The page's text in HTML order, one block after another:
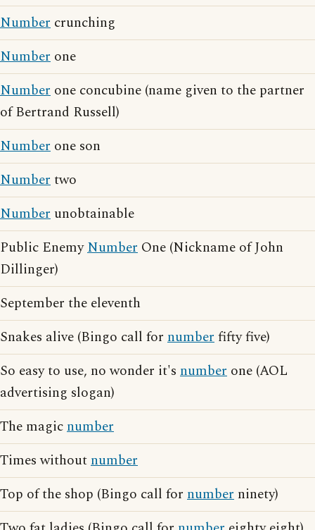
Number crunching
Number one
Number one concubine (name given to the partner
of Bertrand Russell)
Number one son
Numbertwo
Number unobtainable
Public EnemyNumber One (Nickname of John
Dillinger)
September the eleventh
Snakes alive (Bingo call for numberfifty five)
So easy to use, no wonder it's number one (AOL
advertising slogan)
The magicnumber
Times withoutnumber
Top of the shop (Bingo call for number ninety)